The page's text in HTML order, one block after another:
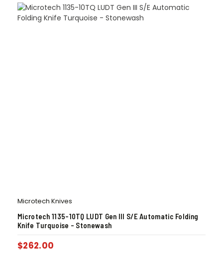
Microtech Knives
Microtech 1135-10TQ LUDT Gen III S/E Automatic Folding
Knife Turquoise – Stonewash
$262.00